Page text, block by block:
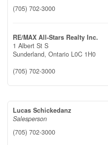
(705) 702-3000
RE/MAX All-Stars Realty Inc.
1 Albert St S
Sunderland, Ontario L0C 1H0
(705) 702-3000
Lucas Schickedanz
Salesperson
(705) 702-3000